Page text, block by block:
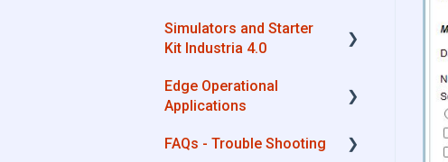
Advantech
Dell
Eurotech
Simulators and Starter
Kit Industria 4.0
Simulators - PLCs, CNC,
Energy meters
Starter Kit Industria 4.0
Edge Operational
Applications
Cobot Smart Service
FAQs - Trouble Shooting